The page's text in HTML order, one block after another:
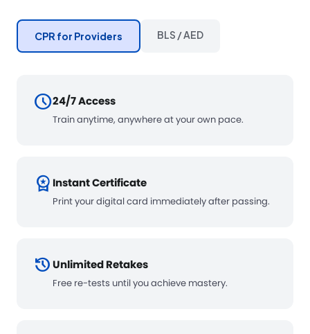
CPR for Providers BLS / AED
schedule24/7 Access
Train anytime, anywhere at your own pace.
workspace_premium Instant Certificate
Print your digital card immediately after passing.
historyUnlimited Retakes
Free re-tests until you achieve mastery.